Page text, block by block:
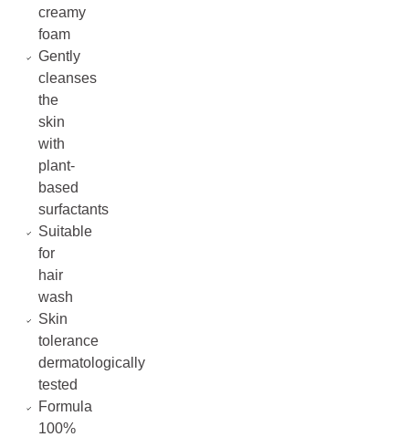
creamy
foam
Gently
cleanses
the
skin
with
plant-
based
surfactants
Suitable
for
hair
wash
Skin
tolerance
dermatologically
tested
Formula
100%